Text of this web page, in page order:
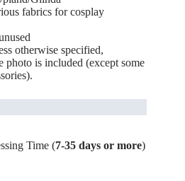
fabrics for cosplay
otherwise specified,
photo is included (except some
Time (7-35 days or more)